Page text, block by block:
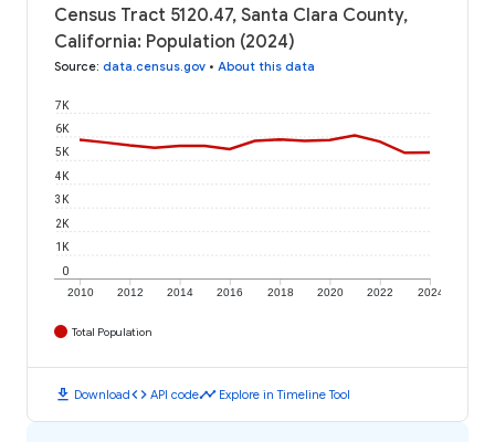
Census Tract 5120.47, Santa Clara County,
California: Population (2024)
Source: data.census.gov • About this data
2010 2012 2014 2016 2018 2020 2022 2024
0
1K
2K
3K
4K
5K
6K
7K
Total Population
download Downloadcode API codetimeline Explore in Timeline Tool